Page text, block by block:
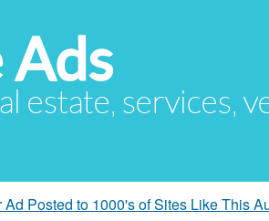
Ads
estate, services,
Ad Posted to 1000's of Sites Like This